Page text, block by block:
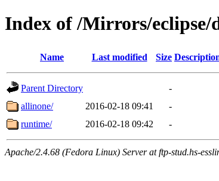
Index of /Mirrors/eclipse/
Name Last modified Size
Parent Directory
-
allinone/
2016-02-18 09:41
-
runtime/
2016-02-18 09:42 -
Apache/2.4.68 (Fedora Linux) Server at ftp-stud.hs-